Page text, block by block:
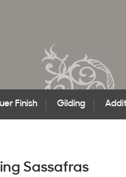
Finish Gilding
Sassafras